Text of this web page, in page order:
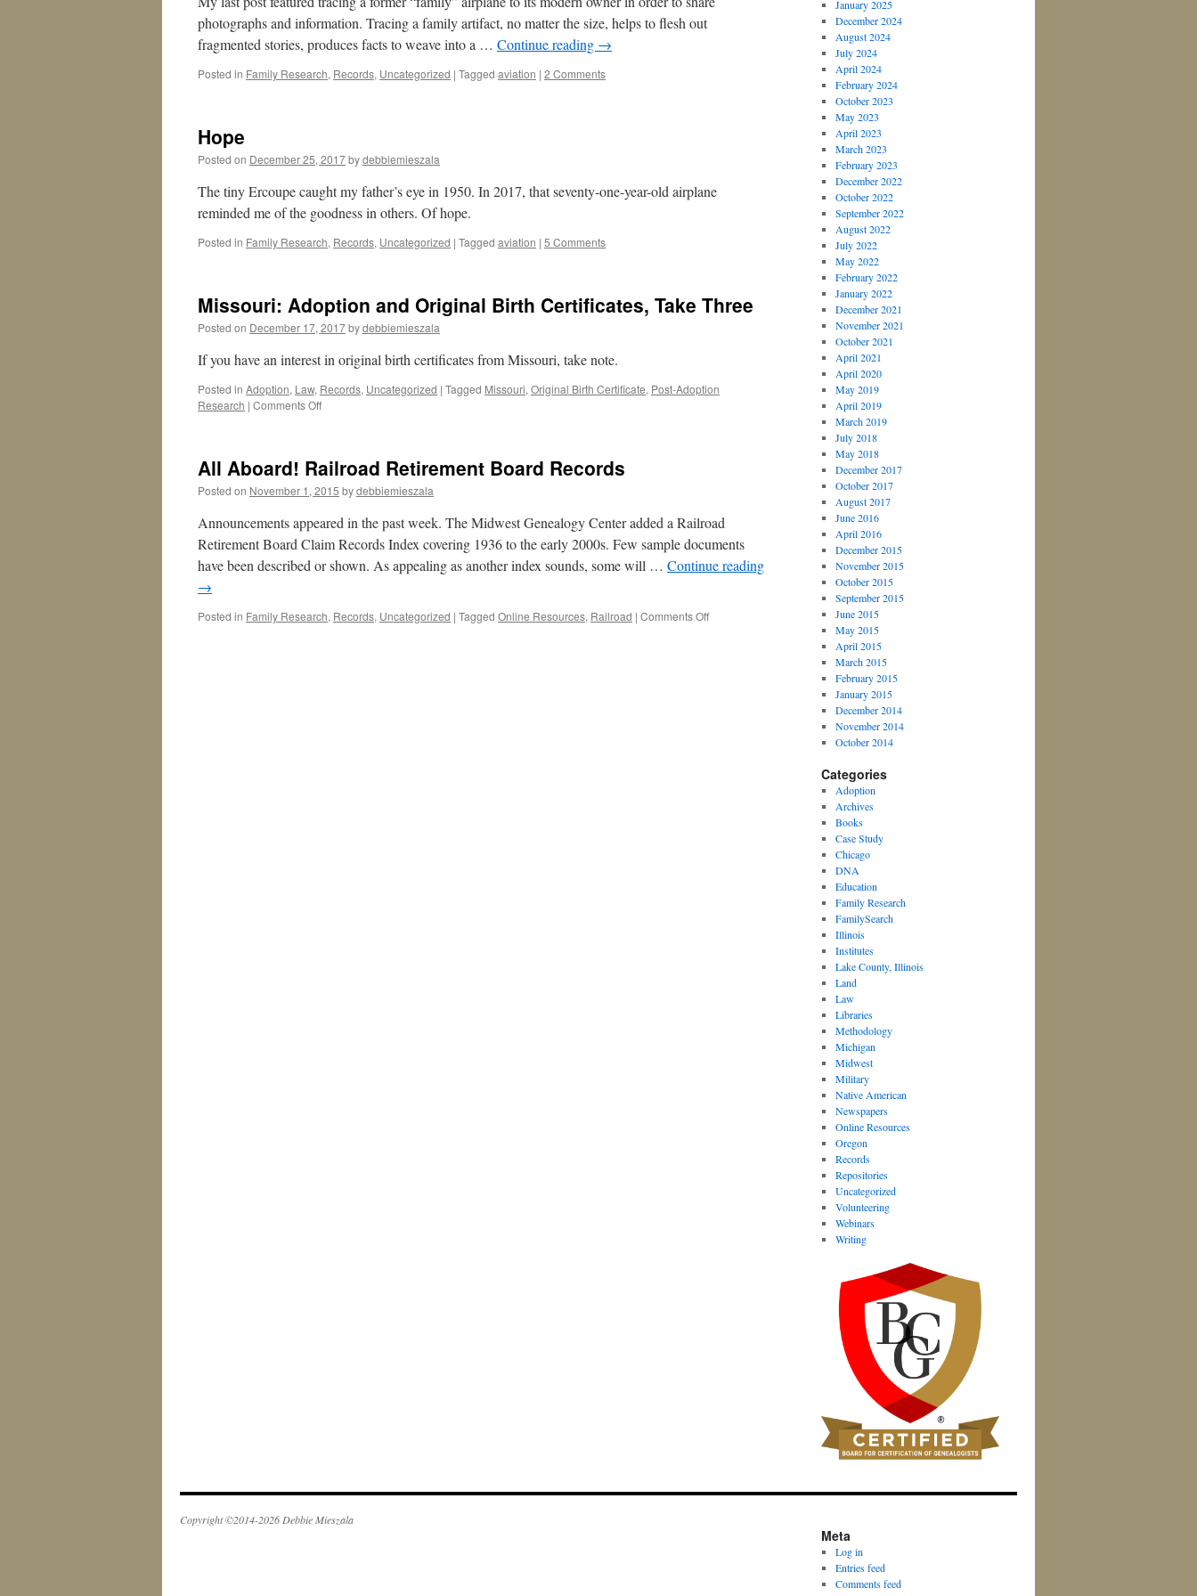
photographs and information. Tracing a family artifact, no matter the size, helps to flesh out
fragmented stories, produces facts to weave into a … Continue reading →
Posted in Family Research, Records, Uncategorized | Tagged aviation | 2 Comments
Hope
Posted on December 25, 2017bydebbiemieszala
The tiny Ercoupe caught my father’s eye in 1950. In 2017, that seventy-one-year-old airplane
reminded me of the goodness in others. Of hope.
Posted in Family Research, Records, Uncategorized | Tagged aviation | 5 Comments
Missouri: Adoption and Original Birth Certificates, Take Three
Posted on December 17, 2017bydebbiemieszala
If you have an interest in original birth certificates from Missouri, take note.
Posted in Adoption, Law, Records, Uncategorized | Tagged Missouri, Original Birth Certificate, Post-Adoption
Research | Comments Offon
Original
Birth
Certificates,
Take
Three
All Aboard! Railroad Retirement Board Records
Posted on November 1, 2015 bydebbiemieszala
Announcements appeared in the past week. The Midwest Genealogy Center added a Railroad
Retirement Board Claim Records Index covering 1936 to the early 2000s. Few sample documents
have been described or shown. As appealing as another index sounds, some will … Continue reading
→
Posted in Family Research, Records, Uncategorized | Tagged Online Resources, Railroad | Comments Offon
January 2025
December 2024
August 2024
July 2024
April 2024
February 2024
October 2023
May 2023
April 2023
March 2023
February 2023
December 2022
October 2022
September 2022
August 2022
July 2022
May 2022
February 2022
January 2022
December 2021
November 2021
October 2021
April 2021
April 2020
May 2019
April 2019
March 2019
July 2018
May 2018
December 2017
October 2017
August 2017
June 2016
April 2016
December 2015
November 2015
October 2015
September 2015
June 2015
May 2015
April 2015
March 2015
February 2015
January 2015
December 2014
November 2014
October 2014
Categories
Adoption
Archives
Books
Case Study
Chicago
DNA
Education
Family Research
FamilySearch
Illinois
Institutes
Lake County, Illinois
Land
Law
Libraries
Methodology
Michigan
Midwest
Military
Native American
Newspapers
Online Resources
Oregon
Records
Repositories
Uncategorized
Volunteering
Webinars
Writing
Copyright ©2014-2026 Debbie Mieszala
Meta
Log in
Entries feed
Comments feed